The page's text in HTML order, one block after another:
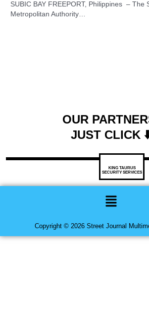
SUBIC BAY FREEPORT, Philippines – The
Metropolitan Authority…
OUR
JUST CLICK
KING TAURUS
SECURITY SERVICES
Menu
Copyright © 2026 Street Journal